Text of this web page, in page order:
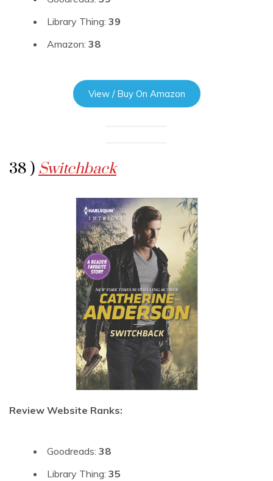
Library Thing: 39
Amazon: 38
View / Buy On Amazon
38 ) Switchback
Review Website Ranks:
Goodreads: 38
Library Thing: 35